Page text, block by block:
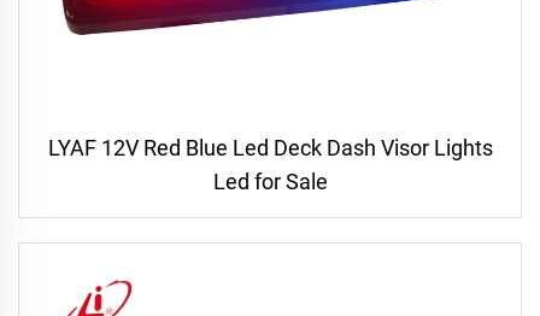
LYAF 12V Red Blue Led Deck Dash Visor Lights
Led for Sale